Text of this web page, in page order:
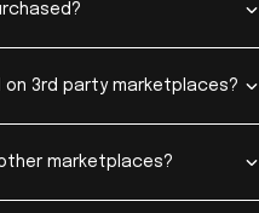
on 3rd party marketplaces?
marketplaces?